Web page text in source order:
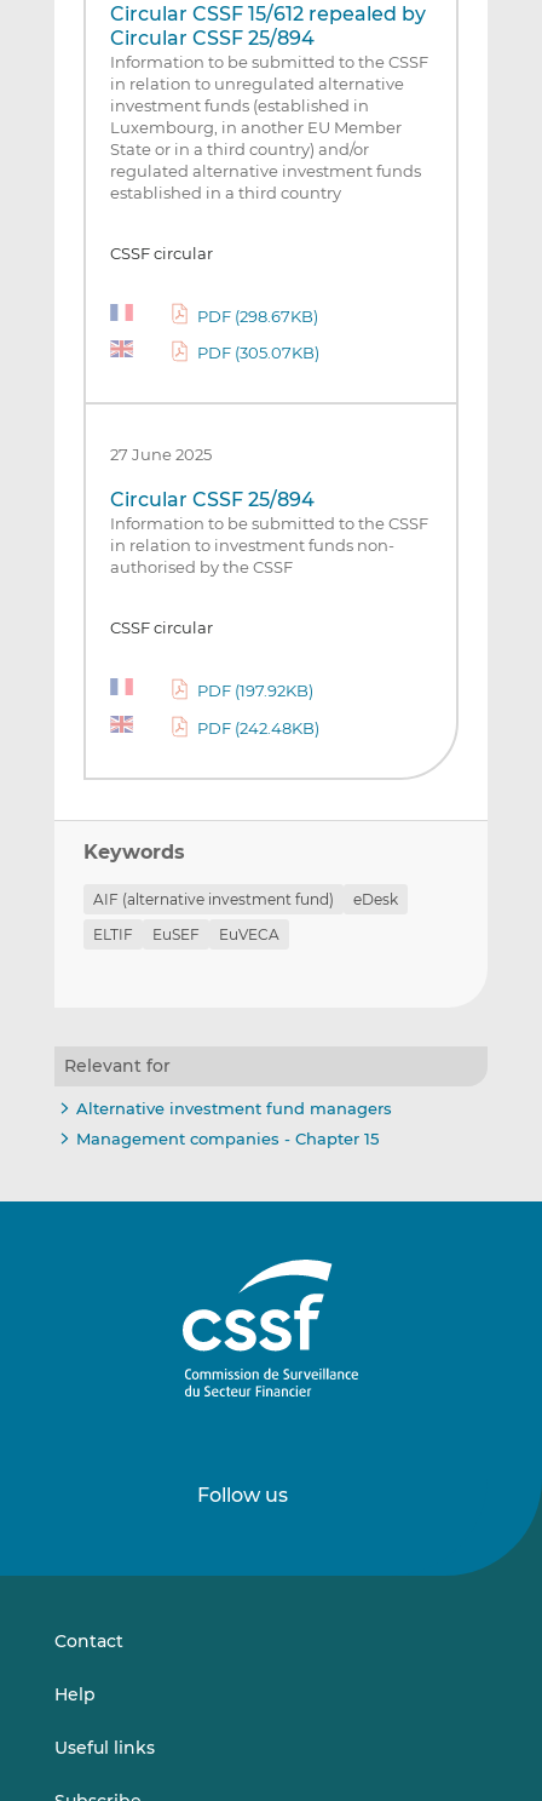
Circular CSSF 15/612 repealed by
Circular CSSF 25/894
Information to be submitted to the CSSF
in relation to unregulated alternative
investment funds (established in
Luxembourg, in another EU Member
State or in a third country) and/or
regulated alternative investment funds
established in a third country
CSSF circular
PDF (298.67KB)
PDF (305.07KB)
27 June 2025
Circular CSSF 25/894
Information to be submitted to the CSSF
in relation to investment funds non-
authorised by the CSSF
CSSF circular
PDF (197.92KB)
PDF (242.48KB)
Keywords
AIF (alternative investment fund)
eDesk
ELTIF
EuSEF EuVECA
Relevant for
Alternative investment fund managers
Management companies - Chapter 15
Follow us
onon
Contact
Help
Useful links